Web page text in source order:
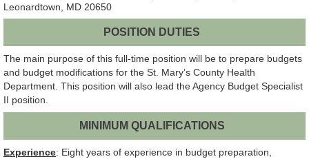
Leonardtown, MD 20650
POSITION DUTIES
The main purpose of this full-time position will be to prepare budgets
and budget modifications for the St. Mary’s County Health
Department. This position will also lead the Agency Budget Specialist
II position.
MINIMUM QUALIFICATIONS
Experience: Eight years of experience in budget preparation,